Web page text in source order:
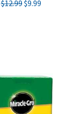
$12.99$9.99